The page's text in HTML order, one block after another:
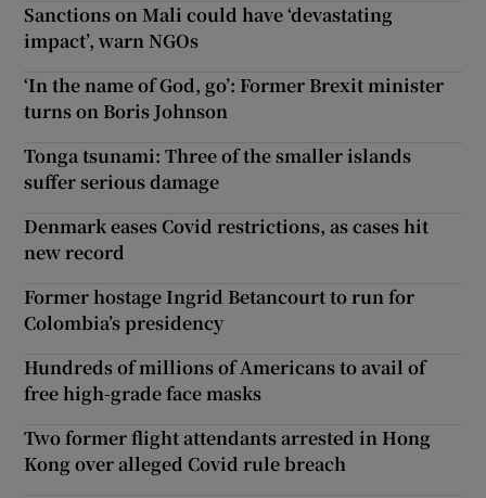
Sanctions on Mali could have ‘devastating
impact’, warn NGOs
‘In the name of God, go’: Former Brexit minister
turns on Boris Johnson
Tonga tsunami: Three of the smaller islands
suffer serious damage
Denmark eases Covid restrictions, as cases hit
new record
Former hostage Ingrid Betancourt to run for
Colombia’s presidency
Hundreds of millions of Americans to avail of
free high-grade face masks
Two former flight attendants arrested in Hong
Kong over alleged Covid rule breach